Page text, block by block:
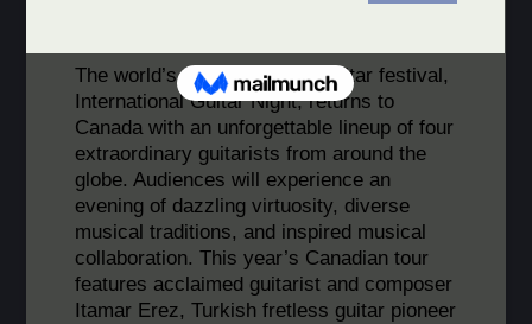
The world’s premier touring guitar festival,
International Guitar Night, returns to
Canada with an unforgettable lineup of four
extraordinary guitarists from around the
globe. Audiences will experience an
evening of dazzling virtuosity, diverse
musical traditions, and inspired musical
collaboration. This year’s Canadian tour
features acclaimed guitarist and composer
Itamar Erez, Turkish fretless guitar pioneer